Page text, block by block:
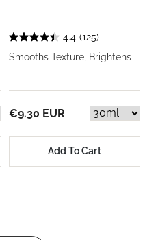
4.4 (125)
Smooths Texture, Brightens
€9.30 EUR
Add To Cart